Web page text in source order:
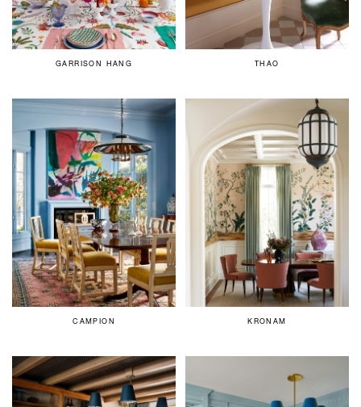
GARRISON HANG THAO
CAMPION KRONAM